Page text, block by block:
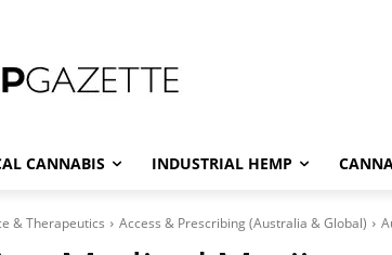
CANNABIS INDUSTRIAL HEMP
& Therapeutics Access & Prescribing (Australia & Global)